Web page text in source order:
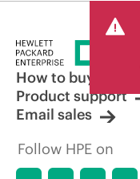
How to buy
Product support
Email sales
Follow HPE on